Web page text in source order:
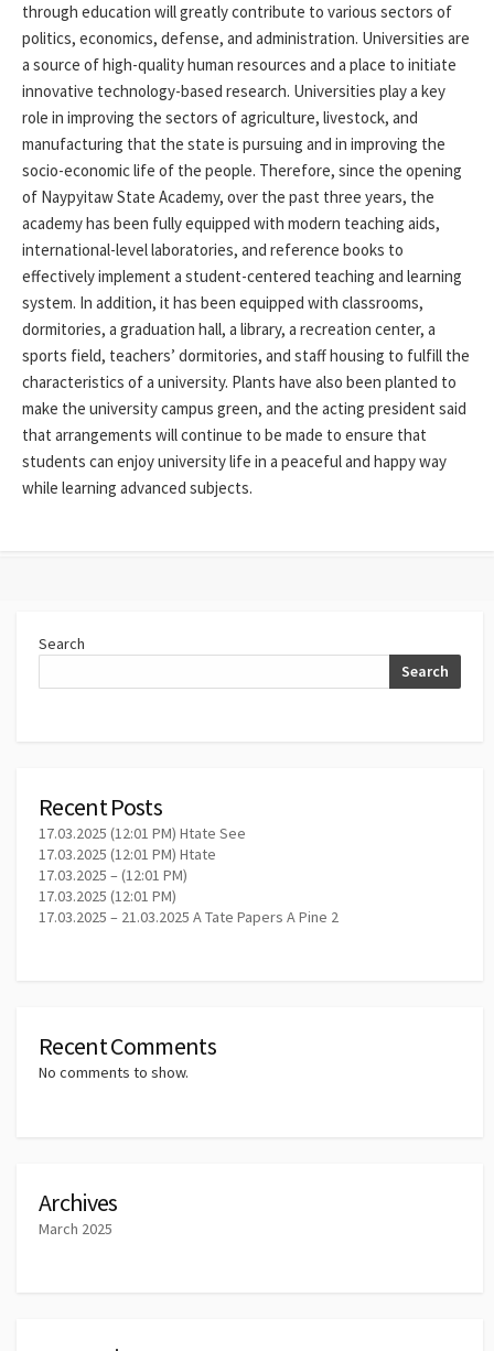
through education will greatly contribute to various sectors of
politics, economics, defense, and administration. Universities are
a source of high-quality human resources and a place to initiate
innovative technology-based research. Universities play a key
role in improving the sectors of agriculture, livestock, and
manufacturing that the state is pursuing and in improving the
socio-economic life of the people. Therefore, since the opening
of Naypyitaw State Academy, over the past three years, the
academy has been fully equipped with modern teaching aids,
international-level laboratories, and reference books to
effectively implement a student-centered teaching and learning
system. In addition, it has been equipped with classrooms,
dormitories, a graduation hall, a library, a recreation center, a
sports field, teachers’ dormitories, and staff housing to fulfill the
characteristics of a university. Plants have also been planted to
make the university campus green, and the acting president said
that arrangements will continue to be made to ensure that
students can enjoy university life in a peaceful and happy way
while learning advanced subjects.
Search
Search
Recent Posts
17.03.2025 (12:01 PM) Htate See
17.03.2025 (12:01 PM) Htate
17.03.2025 – (12:01 PM)
17.03.2025 (12:01 PM)
17.03.2025 – 21.03.2025 A Tate Papers A Pine 2
Recent Comments
No comments to show.
Archives
March 2025